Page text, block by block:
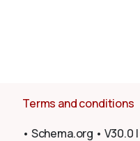
Terms and conditions
• Schema.org • V30.0 |